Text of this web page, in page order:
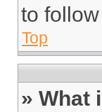
to
Top
» What